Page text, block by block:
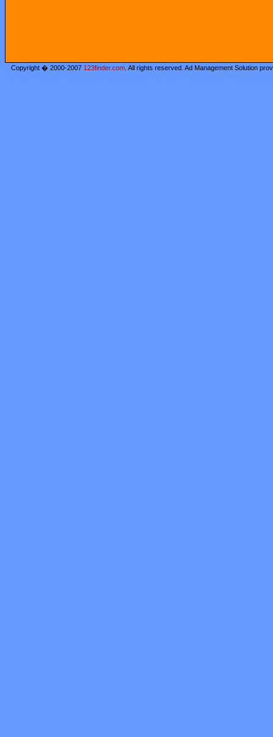
Copyright � 2000-2007 123finder.com . All rights reserved. Ad Management Solution